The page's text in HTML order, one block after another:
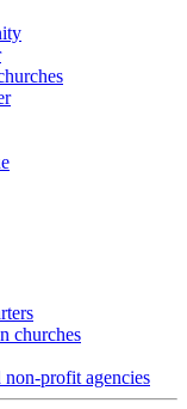
churches
non-profit agencies